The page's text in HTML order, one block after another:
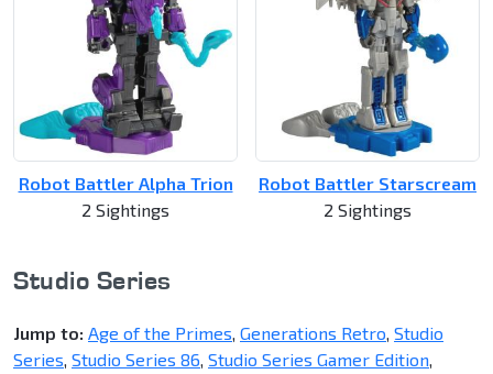
Robot Battler Alpha Trion
2 Sightings
Robot Battler Starscream
2 Sightings
Studio Series
Jump to: Age of the Primes, Generations Retro, Studio
Series, Studio Series 86, Studio Series Gamer Edition,